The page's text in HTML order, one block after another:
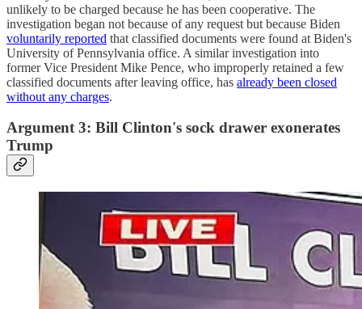
unlikely to be charged because he has been cooperative. The
investigation began not because of any request but because Biden
voluntarily reported that classified documents were found at Biden's
University of Pennsylvania office. A similar investigation into
former Vice President Mike Pence, who improperly retained a few
classified documents after leaving office, has already been closed
without any charges.
Argument 3: Bill Clinton's sock drawer exonerates
Trump